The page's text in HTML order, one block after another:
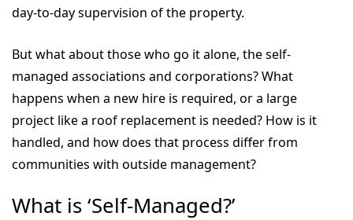
day-to-day supervision of the property.
But what about those who go it alone, the self-
managed associations and corporations? What
happens when a new hire is required, or a large
project like a roof replacement is needed? How is it
handled, and how does that process differ from
communities with outside management?
What is ‘Self-Managed?’